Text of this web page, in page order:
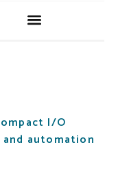
I/O
automation